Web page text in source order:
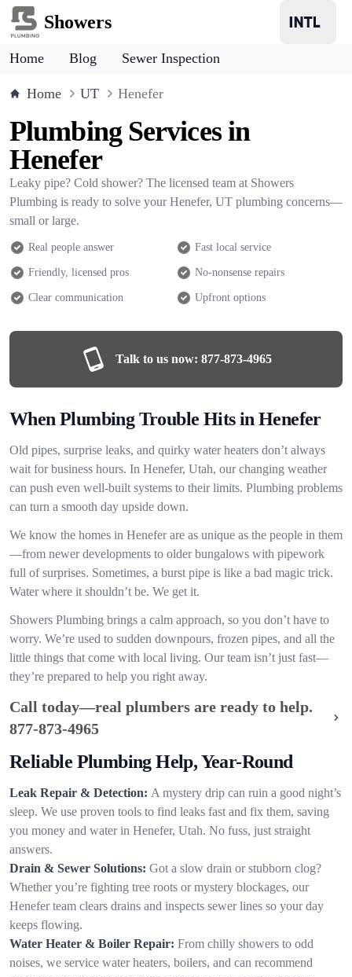
Showers
Home Blog Sewer Inspection
Home UT Henefer
Plumbing Services in
Henefer
Leaky pipe? Cold shower? The licensed team at Showers
Plumbing is ready to solve your Henefer, UT plumbing concerns—
small or large.
Real people answer Fast local service
Friendly, licensed pros No-nonsense repairs
Clear communication Upfront options
Talk to us now: 877-873-4965
When Plumbing Trouble Hits in Henefer
Old pipes, surprise leaks, and quirky water heaters don’t always
wait for business hours. In Henefer, Utah, our changing weather
can push even well-built systems to their limits. Plumbing problems
can turn a smooth day upside down.
We know the homes in Henefer are as unique as the people in them
—from newer developments to older bungalows with pipework
full of surprises. Sometimes, a burst pipe is like a bad magic trick.
Water where it shouldn’t be. We get it.
Showers Plumbing brings a calm approach, so you don’t have to
worry. We’re used to sudden downpours, frozen pipes, and all the
little things that come with local living. Our team isn’t just fast—
they’re prepared to help you right away.
Call today—real plumbers are ready to help.
877-873-4965
Reliable Plumbing Help, Year-Round
Leak Repair & Detection: A mystery drip can ruin a good night’s
sleep. We use proven tools to find leaks fast and fix them, saving
you money and water in Henefer, Utah. No fuss, just straight
answers.
Drain & Sewer Solutions: Got a slow drain or stubborn clog?
Whether you’re fighting tree roots or mystery blockages, our
Henefer team clears drains and inspects sewer lines so your day
keeps flowing.
Water Heater & Boiler Repair: From chilly showers to odd
noises, we service water heaters, boilers, and can recommend